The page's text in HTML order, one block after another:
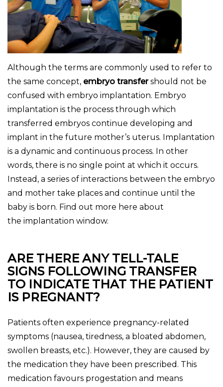
Although the terms are commonly used to refer to
the same concept, embryo transfershould not be
confused with embryo implantation. Embryo
implantation is the process through which
transferred embryos continue developing and
implant in the future mother’s uterus. Implantation
is a dynamic and continuous process. In other
words, there is no single point at which it occurs.
Instead, a series of interactions between the embryo
and mother take places and continue until the
baby is born. Find out more here about
the implantation window.
ARE THERE ANY TELL-TALE
SIGNS FOLLOWING TRANSFER
TO INDICATE THAT THE PATIENT
IS PREGNANT?
Patients often experience pregnancy-related
symptoms (nausea, tiredness, a bloated abdomen,
swollen breasts, etc.). However, they are caused by
the medication they have been prescribed. This
medication favours progestation and means